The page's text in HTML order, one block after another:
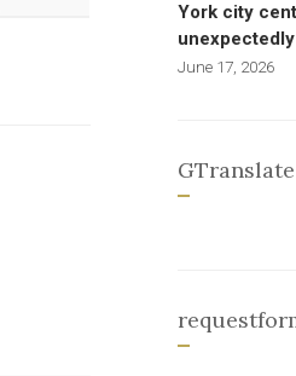
York city
unexpectedly
June 17, 2026
GTranslate